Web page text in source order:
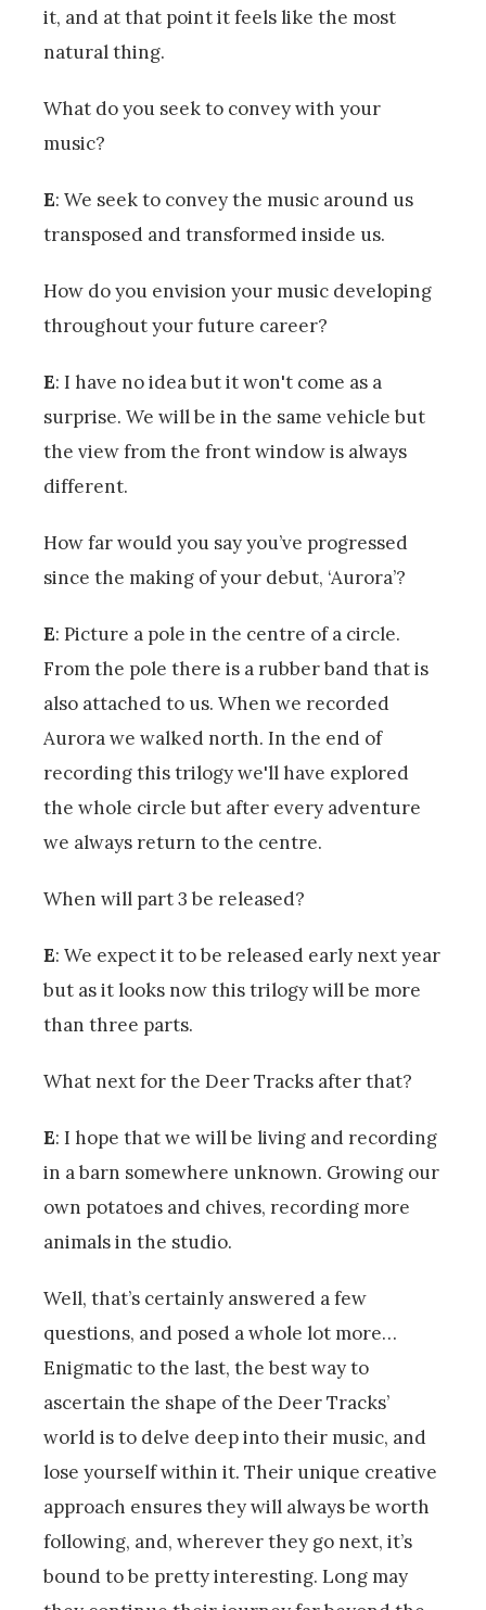
it, and at that point it feels like the most
natural thing.
What do you seek to convey with your
music?
E: We seek to convey the music around us
transposed and transformed inside us.
How do you envision your music developing
throughout your future career?
E: I have no idea but it won't come as a
surprise. We will be in the same vehicle but
the view from the front window is always
different.
How far would you say you’ve progressed
since the making of your debut, ‘Aurora’?
E: Picture a pole in the centre of a circle.
From the pole there is a rubber band that is
also attached to us. When we recorded
Aurora we walked north. In the end of
recording this trilogy we'll have explored
the whole circle but after every adventure
we always return to the centre.
When will part 3 be released?
E: We expect it to be released early next year
but as it looks now this trilogy will be more
than three parts.
What next for the Deer Tracks after that?
E: I hope that we will be living and recording
in a barn somewhere unknown. Growing our
own potatoes and chives, recording more
animals in the studio.
Well, that’s certainly answered a few
questions, and posed a whole lot more…
Enigmatic to the last, the best way to
ascertain the shape of the Deer Tracks’
world is to delve deep into their music, and
lose yourself within it. Their unique creative
approach ensures they will always be worth
following, and, wherever they go next, it’s
bound to be pretty interesting. Long may